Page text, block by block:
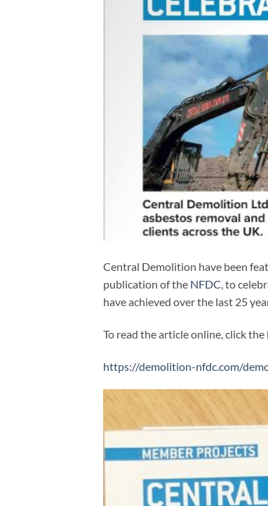
Central Demolition have been
publication of the NFDC, to
have achieved over the last 25
To read the article online, click
https://demolition-nfdc.com/